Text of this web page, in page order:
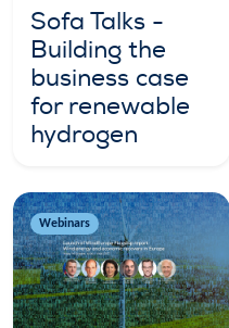
Sofa Talks -
Building the
business case
for renewable
hydrogen
Webinars